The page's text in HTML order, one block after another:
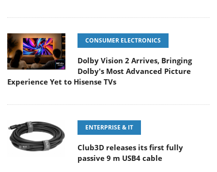
CONSUMER ELECTRONICS
Dolby Vision 2 Arrives, Bringing
Dolby's Most Advanced Picture
Experience Yet to Hisense TVs
ENTERPRISE & IT
Club3D releases its first fully
passive 9 m USB4 cable